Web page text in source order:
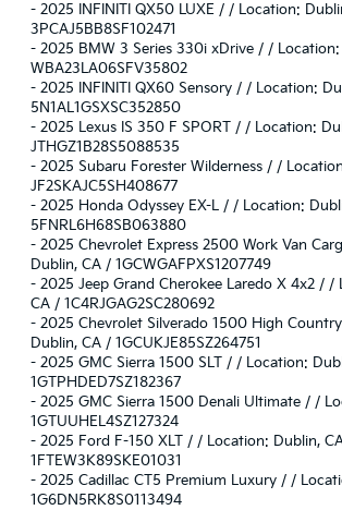
- 2025 INFINITI QX50 LUXE / / Location:
3PCAJ5BB8SF102471
- 2025 BMW 3 Series 330i xDrive / /
WBA23LA06SFV35802
- 2025 INFINITI QX60 Sensory / / Location:
5N1AL1GSXSC352850
- 2025 Lexus IS 350 F SPORT / / Location:
JTHGZ1B28S5088535
- 2025 Subaru Forester Wilderness / /
JF2SKAJC5SH408677
- 2025 Honda Odyssey EX-L / / Location:
5FNRL6H68SB063880
- 2025 Chevrolet Express 2500 Work Van
Dublin, CA / 1GCWGAFPXS1207749
- 2025 Jeep Grand Cherokee Laredo X 4x2 / /
CA / 1C4RJGAG2SC280692
- 2025 Chevrolet Silverado 1500 High
Dublin, CA / 1GCUKJE85SZ264751
- 2025 GMC Sierra 1500 SLT / / Location:
1GTPHDED7SZ182367
- 2025 GMC Sierra 1500 Denali Ultimate / /
1GTUUHEL4SZ127324
- 2025 Ford F-150 XLT / / Location: Dublin,
1FTEW3K89SKE01031
- 2025 Cadillac CT5 Premium Luxury / /
1G6DN5RK8S0113494